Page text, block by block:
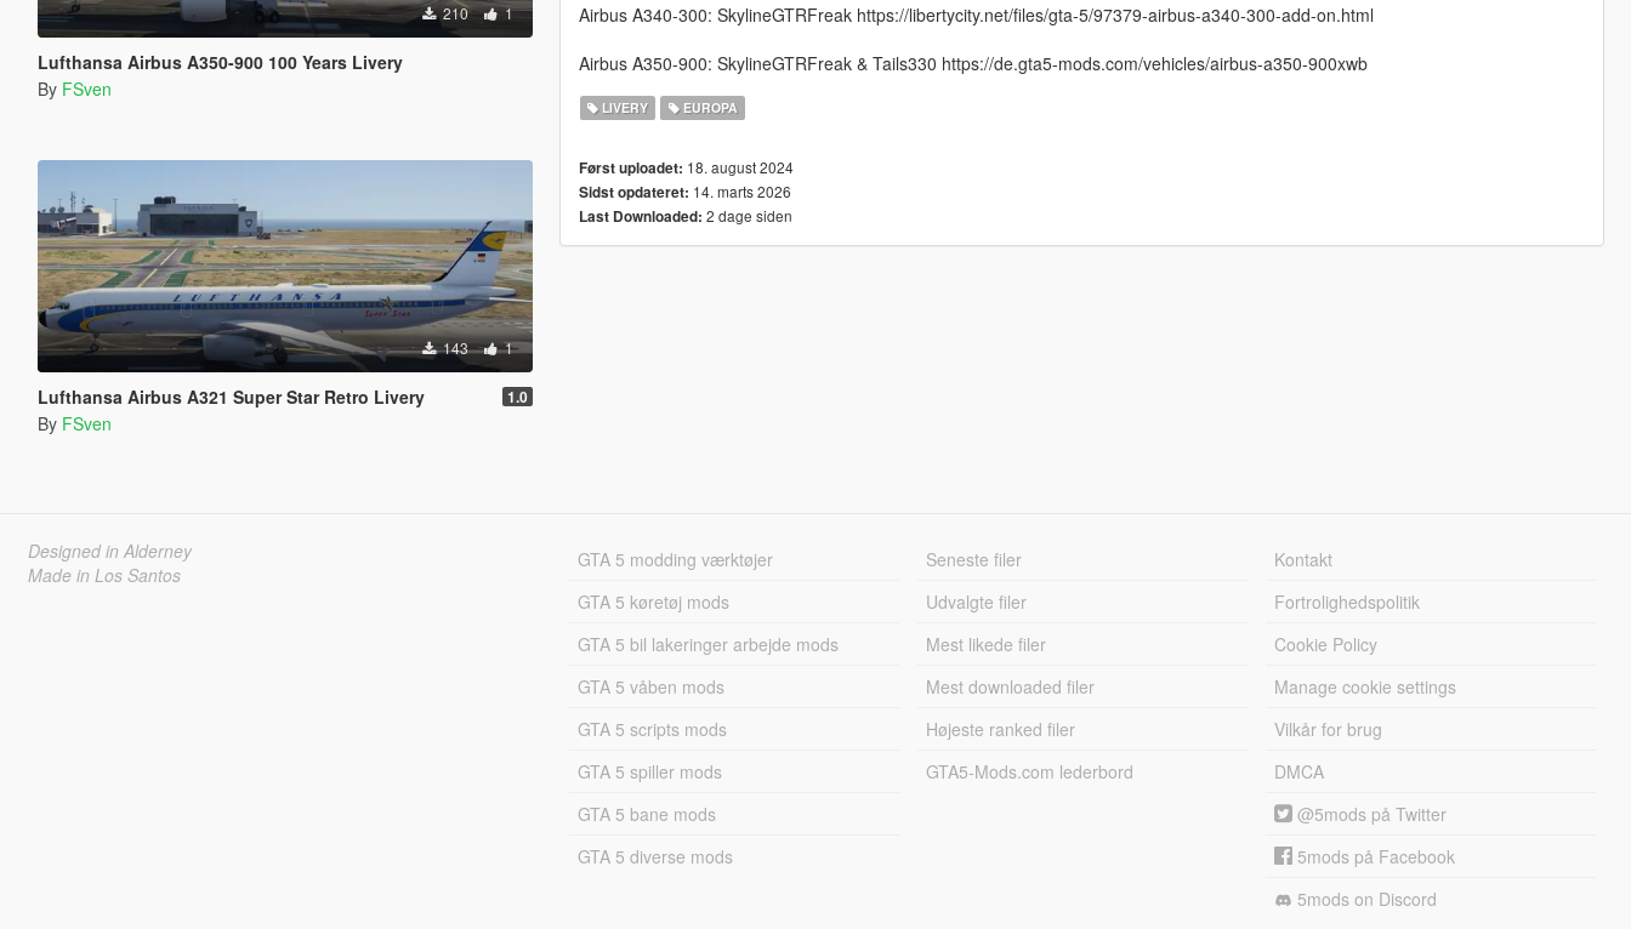
210 1
Lufthansa Airbus A350-900 100 Years Livery
By FSven
143 1
Lufthansa Airbus A321 Super Star Retro Livery 1.0
By FSven
Airbus A340-300: SkylineGTRFreak https://libertycity.net/files/gta-5/97379-airbus-a340-300-add-on.html
Airbus A350-900: SkylineGTRFreak & Tails330 https://de.gta5-mods.com/vehicles/airbus-a350-900xwb
LIVERY EUROPA
Først uploadet: 18. august 2024
Sidst opdateret: 14. marts 2026
Last Downloaded: 2 dage siden
Designed in Alderney
Made in Los Santos
GTA 5 modding værktøjer
GTA 5 køretøj mods
GTA 5 bil lakeringer arbejde mods
GTA 5 våben mods
GTA 5 scripts mods
GTA 5 spiller mods
GTA 5 bane mods
GTA 5 diverse mods
Seneste filer
Udvalgte filer
Mest likede filer
Mest downloaded filer
Højeste ranked filer
GTA5-Mods.com lederbord
Kontakt
Fortrolighedspolitik
Cookie Policy
Manage cookie settings
Vilkår for brug
DMCA
@5mods på Twitter
5mods på Facebook
5mods on Discord